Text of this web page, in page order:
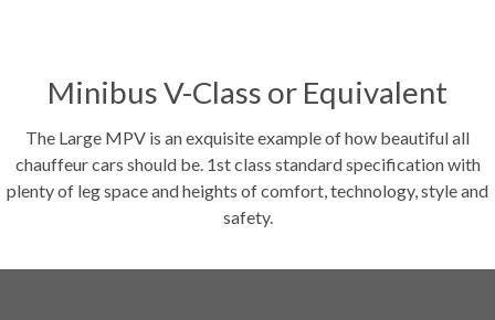
Minibus V-Class or Equivalent
The Large MPV is an exquisite example of how beautiful all
chauffeur cars should be. 1st class standard specification with
plenty of leg space and heights of comfort, technology, style and
safety.